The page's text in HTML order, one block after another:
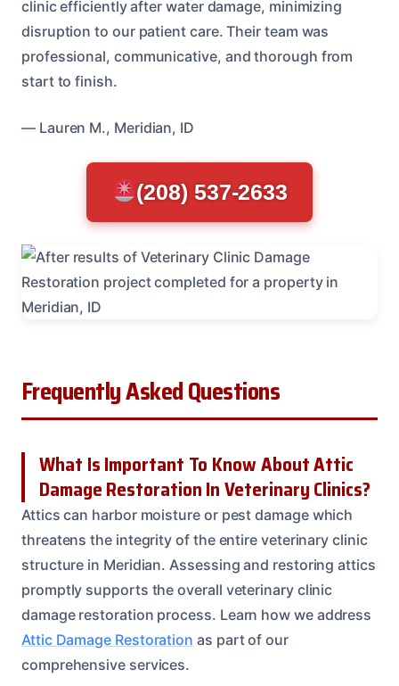
clinic efficiently after water damage, minimizing
disruption to our patient care. Their team was
professional, communicative, and thorough from
start to finish.
— Lauren M., Meridian, ID
(208) 537-2633
Frequently Asked Questions
What Is Important To Know About Attic
Damage Restoration In Veterinary Clinics?
Attics can harbor moisture or pest damage which
threatens the integrity of the entire veterinary clinic
structure in Meridian. Assessing and restoring attics
promptly supports the overall veterinary clinic
damage restoration process. Learn how we address
Attic Damage Restoration as part of our
comprehensive services.